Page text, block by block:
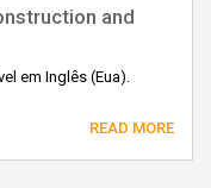
and
em Inglês (Eua).
READ MORE